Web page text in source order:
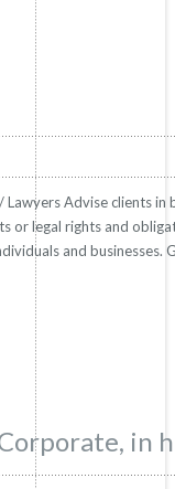
Advise clients in
or legal rights and
and businesses.
in